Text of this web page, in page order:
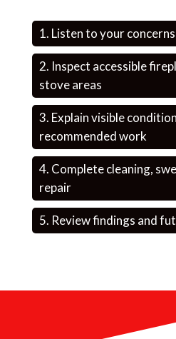
Listen to your
Inspect accessible
stove areas
Explain visible
recommended work
Complete cleaning,
repair
Review findings and